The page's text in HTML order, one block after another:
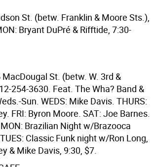
St. (betw. Franklin & Moore Sts.),
Bryant DuPré & Rifftide, 7:30-
MacDougal St. (betw. W. 3rd &
254-3630. Feat. The Wha? Band &
Sun. WEDS: Mike Davis. THURS:
FRI: Byron Moore. SAT: Joe Barnes.
Brazilian Night w/Brazooca
Classic Funk night w/Ron Long,
& Mike Davis, 9:30, $7.